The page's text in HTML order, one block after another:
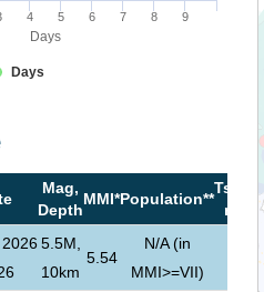
Days
Days
4 5 6 7 8 9
Mag,
Depth
MMI*Population**
5.5M,
10km
5.54
N/A (in
MMI>=VII)